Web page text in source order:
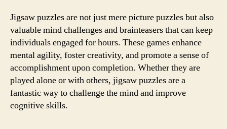
Jigsaw puzzles are not just mere picture puzzles but also
valuable mind challenges and brainteasers that can keep
individuals engaged for hours. These games enhance
mental agility, foster creativity, and promote a sense of
accomplishment upon completion. Whether they are
played alone or with others, jigsaw puzzles are a
fantastic way to challenge the mind and improve
cognitive skills.